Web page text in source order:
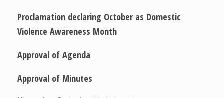
Proclamation declaring October as Domestic
Violence Awareness Month
Approval of Agenda
Approval of Minutes